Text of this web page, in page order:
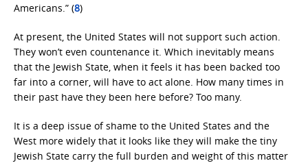
Americans.” (8)
At present, the United States will not support such action.
They won’t even countenance it. Which inevitably means
that the Jewish State, when it feels it has been backed too
far into a corner, will have to act alone. How many times in
their past have they been here before? Too many.
It is a deep issue of shame to the United States and the
West more widely that it looks like they will make the tiny
Jewish State carry the full burden and weight of this matter